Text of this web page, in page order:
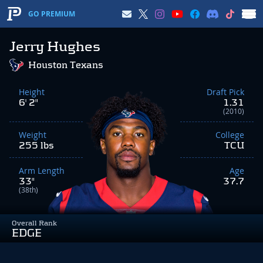
GO PREMIUM
Jerry Hughes
Overall Rank
EDGE
Houston Texans
Height
6' 2"
Weight
255 lbs
Arm Length
33"
(38th)
Draft Pick
1.31
(2010)
College
TCU
Age
37.7